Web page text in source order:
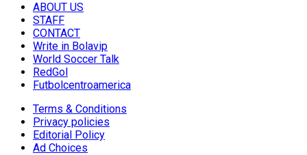
ABOUT US
STAFF
CONTACT
Write in Bolavip
World Soccer Talk
RedGol
Futbolcentroamerica
Terms & Conditions
Privacy policies
Editorial Policy
Ad Choices